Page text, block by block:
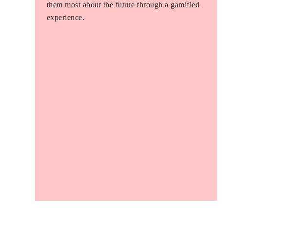
them most about the future through a gamified
experience.